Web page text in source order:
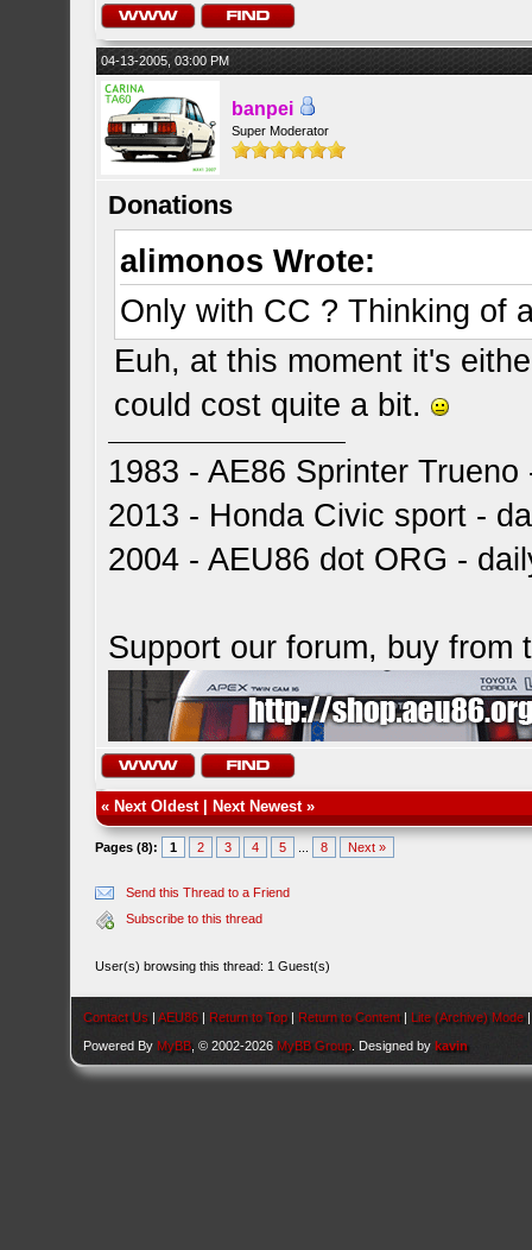
04-13-2005, 03:00 PM
banpei
Super Moderator
Donations
alimonos Wrote:
Only with CC ? Thinking of
Euh, at this moment it's
could cost quite a bit.
1983 - AE86 Sprinter
2013 - Honda Civic sport -
2004 - AEU86 dot ORG -
Support our forum, buy from
« Next Oldest| Next Newest»
Pages (8): 1 2 3 4 5 8 Next »
Send this Thread to a Friend
Subscribe to this thread
User(s) browsing this thread: 1 Guest(s)
Contact Us |AEU86 | Return to Top | Return to Content | Lite (Archive) Mode
Powered By MyBB , © 2002-2026 MyBB Group . Designed bykavin